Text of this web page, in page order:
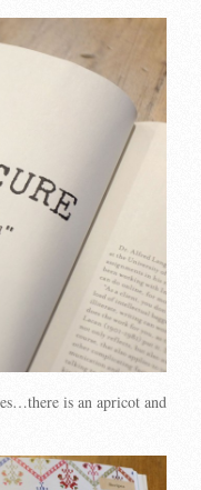
is an apricot and